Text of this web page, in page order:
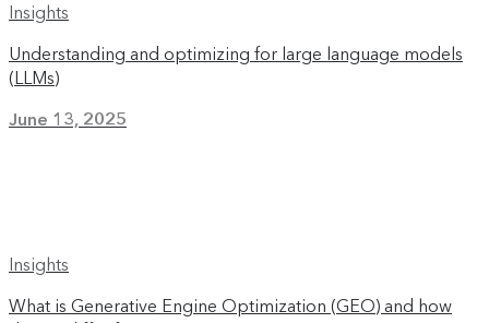
Insights
Understanding and optimizing for large language models
(LLMs)
June 13, 2025
Insights
What is Generative Engine Optimization (GEO) and how